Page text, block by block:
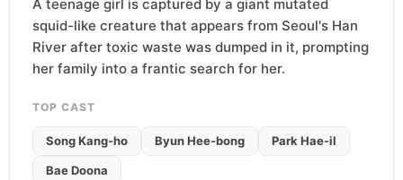
A teenage girl is captured by a giant mutated
squid-like creature that appears from Seoul's Han
River after toxic waste was dumped in it, prompting
her family into a frantic search for her.
TOP CAST
Song Kang-ho Byun Hee-bong Park Hae-il
Bae Doona